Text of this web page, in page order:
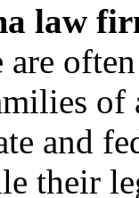
law
are
and
their